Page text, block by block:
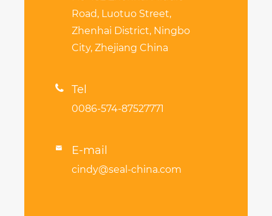
Road, Luotuo Street,
Zhenhai District, Ningbo
City, Zhejiang China
 Tel
0086-574-87527771
 E-mail
cindy@seal-china.com